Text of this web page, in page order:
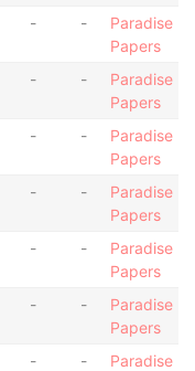
- -
Paradise
Papers
- -
Paradise
Papers
- -
Paradise
Papers
- -
Paradise
Papers
- -
Paradise
Papers
- -
Paradise
Papers
- -
Paradise